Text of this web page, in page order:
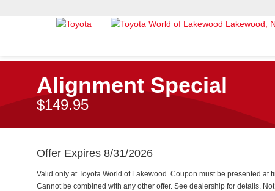
Alignment Special
$149.95
Offer Expires 8/31/2026
Valid only at Toyota World of Lakewood. Coupon must be presented at
Cannot be combined with any other offer. See dealership for details.